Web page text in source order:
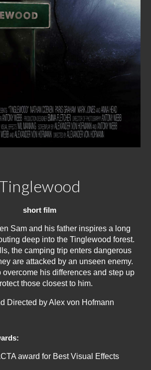
short film
Sam and his father inspires a long
deep into the Tinglewood forest.
the camping trip enters dangerous
are attacked by an unseen enemy.
overcome his differences and step up
those closest to him.
Directed by Alex von Hofmann
award for Best Visual Effects